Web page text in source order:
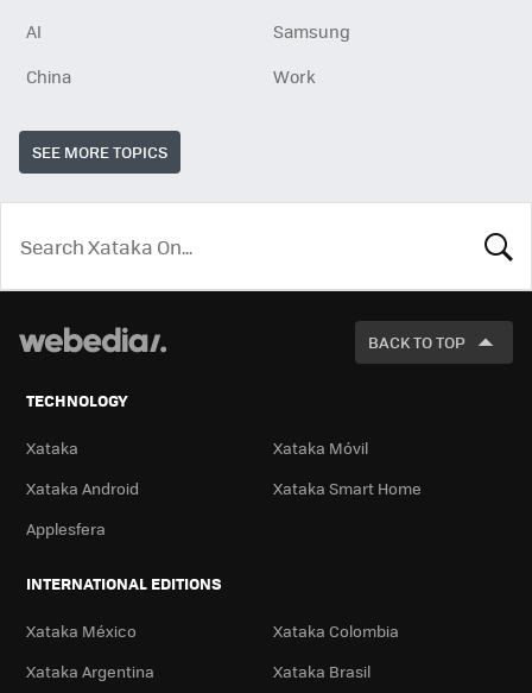
AI
Samsung
China
Work
SEE MORE TOPICS
LOOK
BACK TO TOP
TECHNOLOGY
Xataka
Xataka Móvil
Xataka Android
Xataka Smart Home
Applesfera
INTERNATIONAL EDITIONS
Xataka México
Xataka Colombia
Xataka Argentina
Xataka Brasil